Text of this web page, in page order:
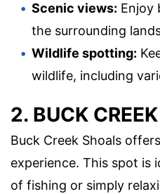
Scenic views: Enjoy
the surrounding
Wildlife spotting:
wildlife, including
2. BUCK
Buck Creek Shoals
experience. This spot is
of fishing or simply